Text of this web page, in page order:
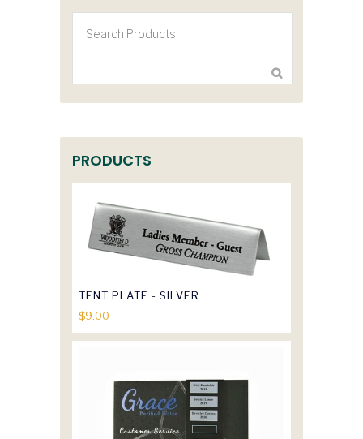
PRODUCTS
TENT PLATE - SILVER
$9.00